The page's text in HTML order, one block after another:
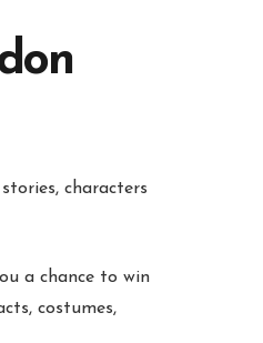
characters
a chance to win
costumes,